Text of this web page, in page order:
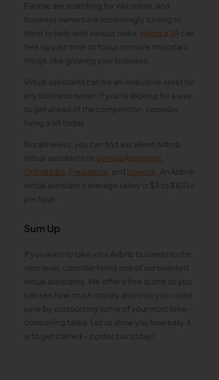
People are searching for VAs online, and
business owners are increasingly turning to
them to help with various tasks. Hiring a VAcan
free up your time to focus on more important
things, like growing your business.
Virtual assistants can be an invaluable asset for
any business owner. If you're looking for a way
to get ahead of the competition, consider
hiring a VA today.
Nonetheless, you can find excellent Airbnb
virtual assistants on eVirtualAssistants
OnlineJobs Freelancer, and Upwork . An Airbnb
virtual assistant's average salary is $3 to $100+
per hour.
Sum Up
If you want to take your Airbnb business to the
next level, consider hiring one of our talented
virtual assistants. We offer a free quote so you
can see how much money and time you could
save by outsourcing some of your most time-
consuming tasks. Let us show you how easy it
is to get started – contact us today!